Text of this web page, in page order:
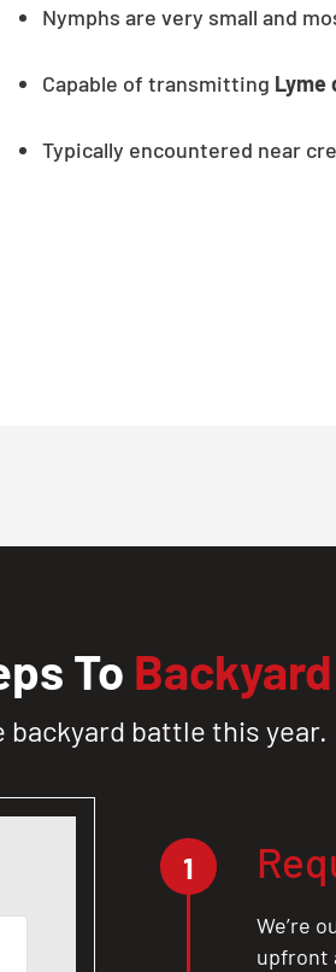
Nymphs are very small and
Capable of transmitting Lyme
Typically encountered near
To
backyard battle this year.
1
We’re
upfront